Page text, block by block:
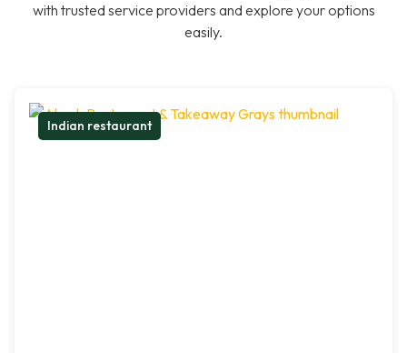
with trusted service providers and explore your options
easily.
Indian restaurant